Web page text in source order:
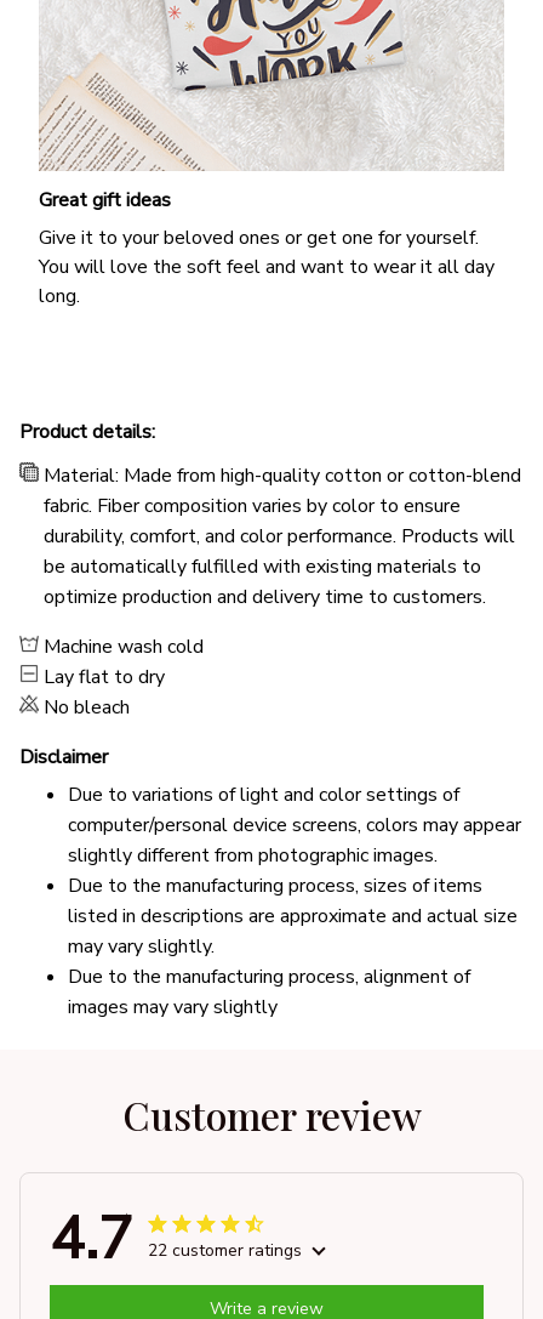
Great gift ideas
Give it to your beloved ones or get one for yourself.
You will love the soft feel and want to wear it all day
long.
Product details:
Material: Made from high-quality cotton or cotton-blend
fabric. Fiber composition varies by color to ensure
durability, comfort, and color performance. Products will
be automatically fulfilled with existing materials to
optimize production and delivery time to customers.
Machine wash cold
Lay flat to dry
No bleach
Disclaimer
Due to variations of light and color settings of
computer/personal device screens, colors may appear
slightly different from photographic images.
Due to the manufacturing process, sizes of items
listed in descriptions are approximate and actual size
may vary slightly.
Due to the manufacturing process, alignment of
images may vary slightly
Customer review
4.7 22 customer ratings
Write a review